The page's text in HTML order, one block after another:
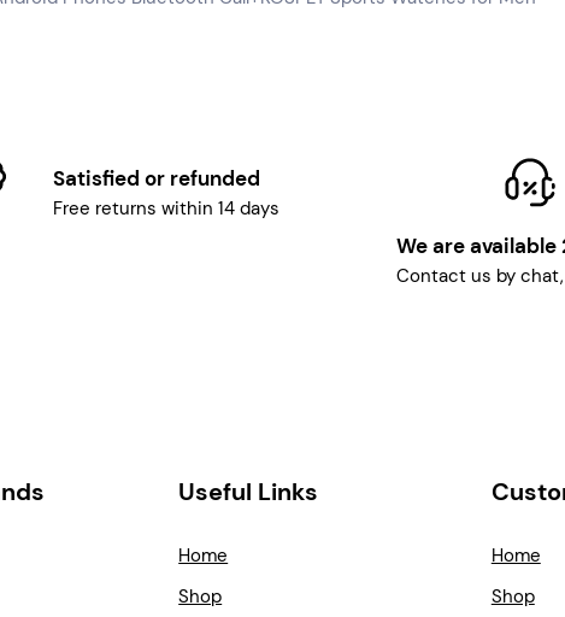
Satisfied or refunded
Free returns within 14 days
We are available
Contact us by
Useful Links
Home
Shop
Home
Shop